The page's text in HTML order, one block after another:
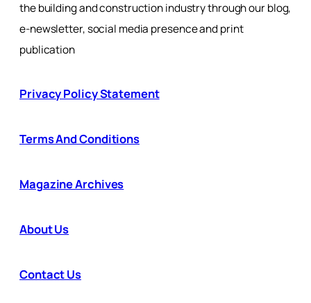
the building and construction industry through our blog,
e-newsletter, social media presence and print
publication
Privacy Policy Statement
Terms And Conditions
Magazine Archives
About Us
Contact Us